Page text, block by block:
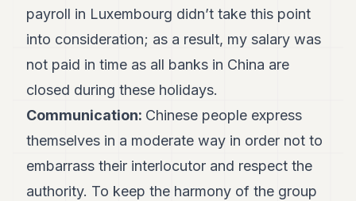
payroll in Luxembourg didn’t take this point
into consideration; as a result, my salary was
not paid in time as all banks in China are
closed during these holidays.
Communication: Chinese people express
themselves in a moderate way in order not to
embarrass their interlocutor and respect the
authority. To keep the harmony of the group